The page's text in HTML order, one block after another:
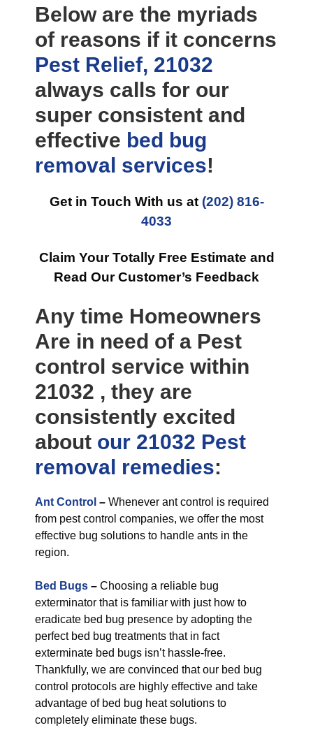
Below are the myriads
of reasons if it concerns
Pest Relief, 21032
always calls for our
super consistent and
effective bed bug
removal services!
Get in Touch With us at (202) 816-
4033
Claim Your Totally Free Estimate and
Read Our Customer’s Feedback
Any time Homeowners
Are in need of a Pest
control service within
21032 , they are
consistently excited
about our 21032 Pest
removal remedies:
Ant Control – Whenever ant control is required
from pest control companies, we offer the most
effective bug solutions to handle ants in the
region.
Bed Bugs – Choosing a reliable bug
exterminator that is familiar with just how to
eradicate bed bug presence by adopting the
perfect bed bug treatments that in fact
exterminate bed bugs isn’t hassle-free.
Thankfully, we are convinced that our bed bug
control protocols are highly effective and take
advantage of bed bug heat solutions to
completely eliminate these bugs.